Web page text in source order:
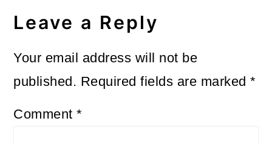
Leave a Reply
Your email address will not be
published. Required fields are marked*
Comment*